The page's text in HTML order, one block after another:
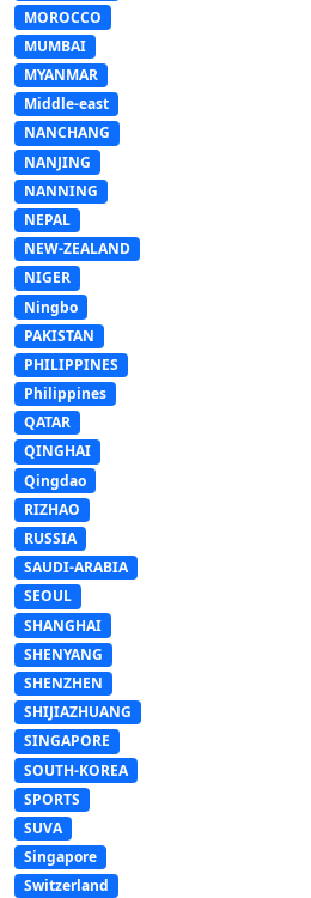
MOROCCO
MUMBAI
MYANMAR
Middle-east
NANCHANG
NANJING
NANNING
NEPAL
NEW-ZEALAND
NIGER
Ningbo
PAKISTAN
PHILIPPINES
Philippines
QATAR
QINGHAI
Qingdao
RIZHAO
RUSSIA
SAUDI-ARABIA
SEOUL
SHANGHAI
SHENYANG
SHENZHEN
SHIJIAZHUANG
SINGAPORE
SOUTH-KOREA
SPORTS
SUVA
Singapore
Switzerland